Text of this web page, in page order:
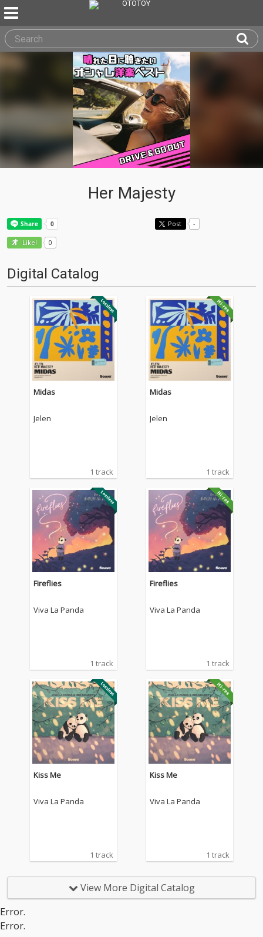
Her Majesty
Post -
Like! 0
Digital Catalog
Midas
Jelen
1 track
Midas
Jelen
1 track
Fireflies
Viva La Panda
1 track
Fireflies
Viva La Panda
1 track
Kiss Me
Viva La Panda
1 track
Kiss Me
Viva La Panda
1 track
View More Digital Catalog
Error.
Error.